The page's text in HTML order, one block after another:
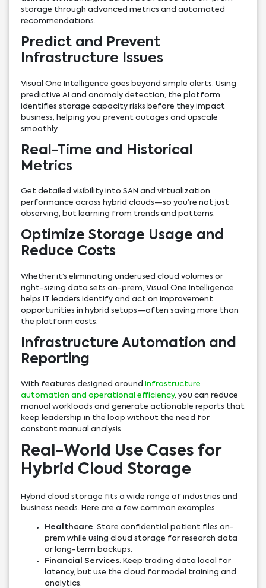
storage through advanced metrics and automated
recommendations.
Predict and Prevent
Infrastructure Issues
Visual One Intelligence goes beyond simple alerts. Using
predictive AI and anomaly detection, the platform
identifies storage capacity risks before they impact
business, helping you prevent outages and upscale
smoothly.
Real-Time and Historical
Metrics
Get detailed visibility into SAN and virtualization
performance across hybrid clouds—so you’re not just
observing, but learning from trends and patterns.
Optimize Storage Usage and
Reduce Costs
Whether it’s eliminating underused cloud volumes or
right-sizing data sets on-prem, Visual One Intelligence
helps IT leaders identify and act on improvement
opportunities in hybrid setups—often saving more than
the platform costs.
Infrastructure Automation and
Reporting
With features designed around infrastructure
automation and operational efficiency, you can reduce
manual workloads and generate actionable reports that
keep leadership in the loop without the need for
constant manual analysis.
Real-World Use Cases for
Hybrid Cloud Storage
Hybrid cloud storage fits a wide range of industries and
business needs. Here are a few common examples:
Healthcare: Store confidential patient files on-
prem while using cloud storage for research data
or long-term backups.
Financial Services: Keep trading data local for
latency, but use the cloud for model training and
analytics.